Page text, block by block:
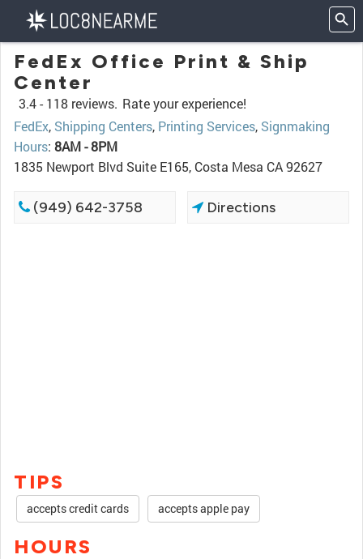
FedEx Office Print & Ship
Center
3.4 - 118 reviews. Rate your experience!
FedEx, Shipping Centers, Printing Services, Signmaking
Hours: 8AM - 8PM
1835 Newport Blvd Suite E165, Costa Mesa CA 92627
(949) 642-3758 Directions
TIPS
accepts credit cards accepts apple pay
HOURS